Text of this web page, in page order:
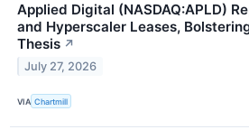
Applied Digital (NASDAQ:APLD)
and Hyperscaler Leases,
Thesis ↗
July 27, 2026
VIA Chartmill